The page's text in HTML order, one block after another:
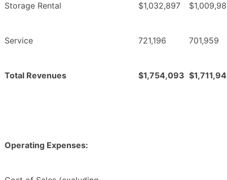
Storage Rental $1,032,897
Service 721,196 701,959
Total Revenues $1,754,093
Operating Expenses: